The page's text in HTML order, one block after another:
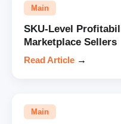
Main
SKU-Level
Marketplace Sellers
Read Article →
Main